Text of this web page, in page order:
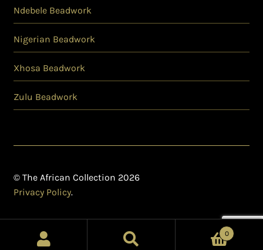
Ndebele Beadwork
Nigerian Beadwork
Xhosa Beadwork
Zulu Beadwork
© The African Collection 2026
Privacy Policy.
0